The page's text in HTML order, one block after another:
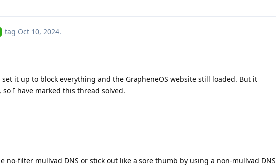
tag Oct 10, 2024.
it up to block everything and the GrapheneOS website still loaded. But it
I have marked this thread solved.
no-filter mullvad DNS or stick out like a sore thumb by using a non-mullvad DNS